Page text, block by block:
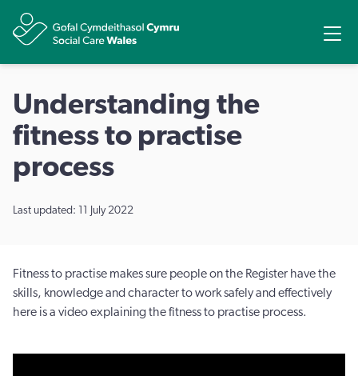
Understanding the
fitness to practise
process
Last updated: 11 July 2022
Fitness to practise makes sure people on the Register have the
skills, knowledge and character to work safely and effectively
here is a video explaining the fitness to practise process.